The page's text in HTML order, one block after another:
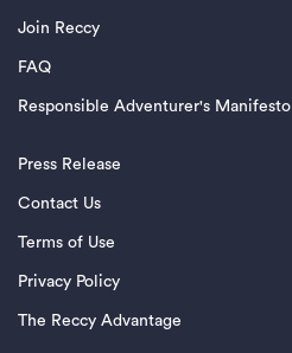
Join Reccy
FAQ
Responsible Adventurer's Manifesto
Press Release
Contact Us
Terms of Use
Privacy Policy
The Reccy Advantage